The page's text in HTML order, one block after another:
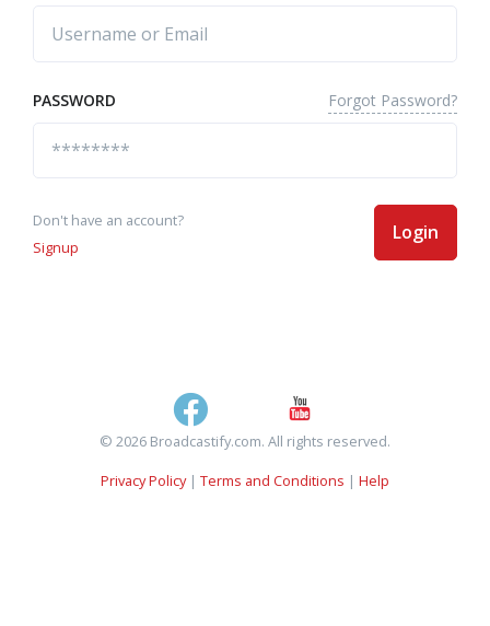
PASSWORD Forgot Password?
Don't have an account?
Signup
Login
© 2026 Broadcastify.com. All rights reserved.
Privacy Policy| Terms and Conditions | Help